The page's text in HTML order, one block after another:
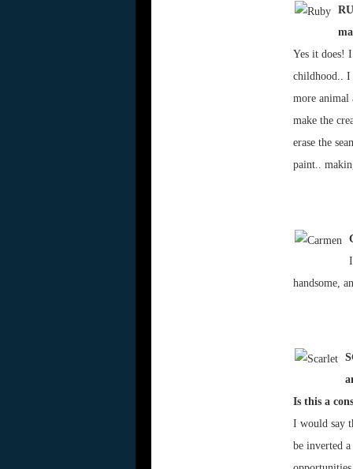
Yes it does!
childhood.. I
more animal
make the
erase the
paint..
handsome,
Is this a
I would say
be inverted